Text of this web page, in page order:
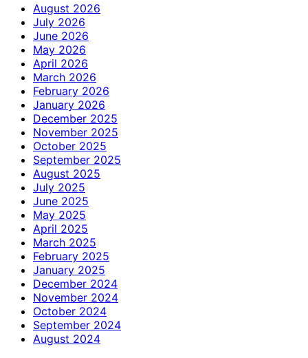
August 2026
July 2026
June 2026
May 2026
April 2026
March 2026
February 2026
January 2026
December 2025
November 2025
October 2025
September 2025
August 2025
July 2025
June 2025
May 2025
April 2025
March 2025
February 2025
January 2025
December 2024
November 2024
October 2024
September 2024
August 2024